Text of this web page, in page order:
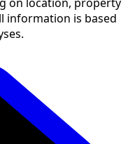
on location, property
information is based